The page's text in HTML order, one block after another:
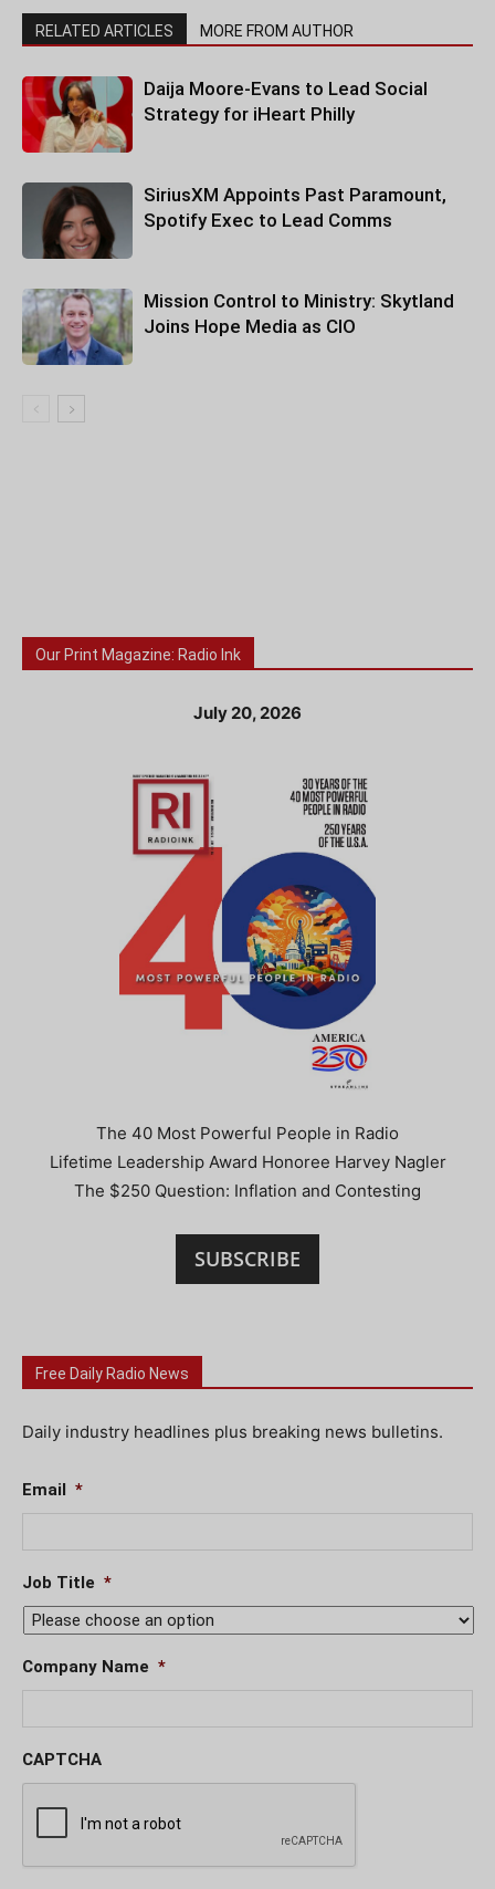
RELATED ARTICLES MORE FROM AUTHOR
Daija Moore-Evans to Lead Social
Strategy for iHeart Philly
SiriusXM Appoints Past Paramount,
Spotify Exec to Lead Comms
Mission Control to Ministry: Skytland
Joins Hope Media as CIO
Our Print Magazine: Radio Ink
July 20, 2026
The 40 Most Powerful People in Radio
Lifetime Leadership Award Honoree Harvey Nagler
The $250 Question: Inflation and Contesting
SUBSCRIBE
Free Daily Radio News
Daily industry headlines plus breaking news bulletins.
Email *
Job Title *
Company Name *
CAPTCHA